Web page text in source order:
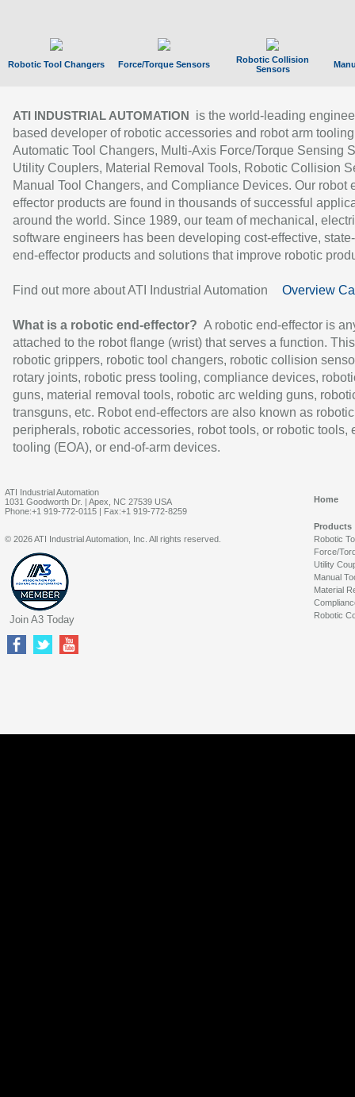
Robotic Tool Changers Force/Torque Sensors
Robotic Collision
Sensors
ATI INDUSTRIAL AUTOMATION
is the world-leading
based developer of robotic accessories and robot arm
Automatic Tool Changers, Multi-Axis Force/Torque Sensing
Utility Couplers, Material Removal Tools, Robotic Collision
Manual Tool Changers, and Compliance Devices. Our robot
effector products are found in thousands of successful
around the world. Since 1989, our team of mechanical,
software engineers has been developing cost-effective,
end-effector products and solutions that improve robotic
Find out more about ATI Industrial Automation Overview
What is a robotic end-effector? A robotic end-effector is
attached to the robot flange (wrist) that serves a function.
robotic grippers, robotic tool changers, robotic collision
rotary joints, robotic press tooling, compliance devices,
guns, material removal tools, robotic arc welding guns,
transguns, etc. Robot end-effectors are also known as robotic
peripherals, robotic accessories, robot tools, or robotic tools,
tooling (EOA), or end-of-arm devices.
ATI Industrial Automation
1031 Goodworth Dr. | Apex, NC 27539 USA
Phone:+1 919-772-0115 | Fax:+1 919-772-8259
Home
Products
Robotic
Force/
Utility
Manual
Material
Robotic
© 2026 ATI Industrial Automation, Inc. All rights reserved.
Join A3 Today